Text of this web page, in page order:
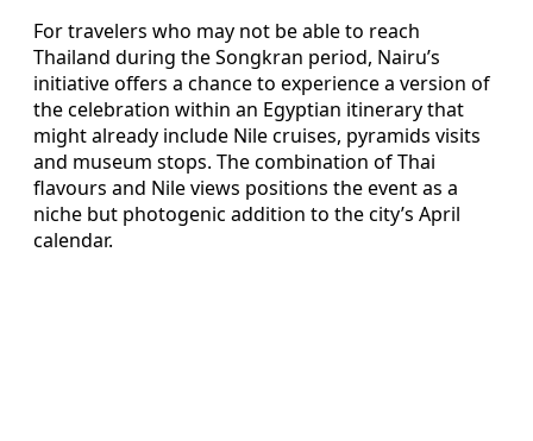
For travelers who may not be able to reach
Thailand during the Songkran period, Nairu’s
initiative offers a chance to experience a version of
the celebration within an Egyptian itinerary that
might already include Nile cruises, pyramids visits
and museum stops. The combination of Thai
flavours and Nile views positions the event as a
niche but photogenic addition to the city’s April
calendar.